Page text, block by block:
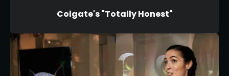
Colgate's "Totally Honest"